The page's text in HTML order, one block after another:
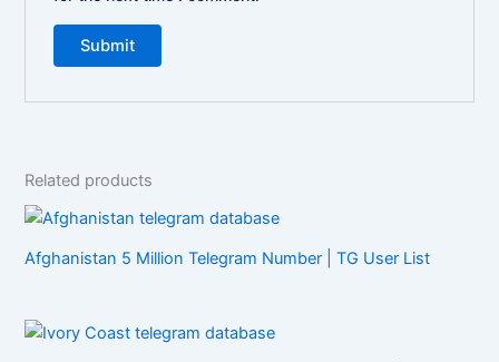
Related products
Afghanistan 5 Million Telegram Number | TG User List